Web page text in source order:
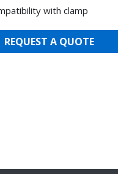
with clamp
REQUEST A QUOTE